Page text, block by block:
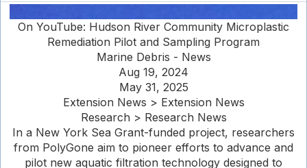
On YouTube: Hudson River Community Microplastic
Remediation Pilot and Sampling Program
Marine Debris - News
Aug 19, 2024
May 31, 2025
Extension News > Extension News
Research > Research News
In a New York Sea Grant-funded project, researchers
from PolyGone aim to pioneer efforts to advance and
pilot new aquatic filtration technology designed to